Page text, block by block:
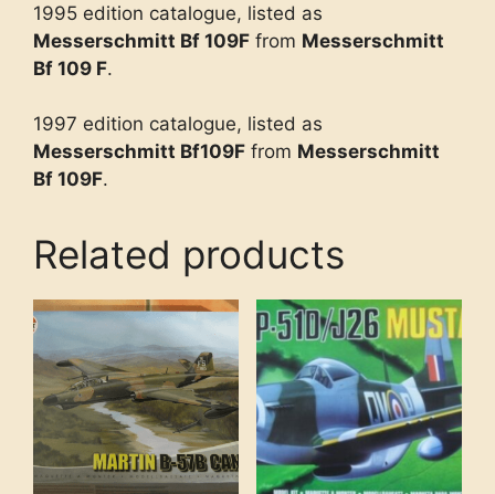
1995 edition catalogue, listed as
Messerschmitt Bf 109F from Messerschmitt
Bf 109 F.
1997 edition catalogue, listed as
Messerschmitt Bf109F from Messerschmitt
Bf 109F.
Related products